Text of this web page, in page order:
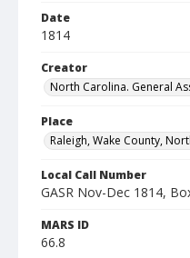
Date
1814
Creator
North Carolina. General
Place
Raleigh, Wake County,
Local Call Number
GASR Nov-Dec 1814,
MARS ID
66.8